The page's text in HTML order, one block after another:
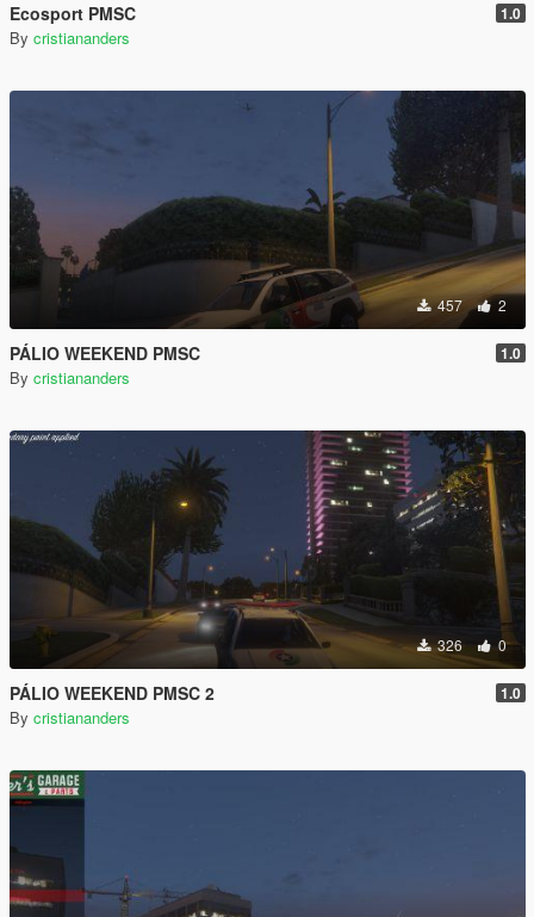
Ecosport PMSC 1.0
By cristiananders
457 2
PÁLIO WEEKEND PMSC 1.0
By cristiananders
326 0
PÁLIO WEEKEND PMSC 2 1.0
By cristiananders